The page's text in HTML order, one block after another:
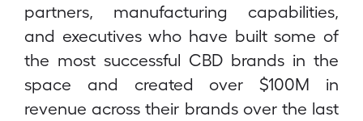
partners, manufacturing capabilities,
and executives who have built some of
the most successful CBD brands in the
space and created over $100M in
revenue across their brands over the last